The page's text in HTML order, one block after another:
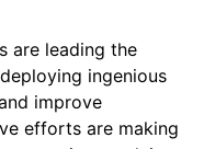
are leading the
ingenious
improve
efforts are making